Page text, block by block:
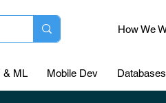
How We
& ML Mobile Dev Databases